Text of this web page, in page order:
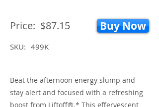
Price: $87.15 Buy Now
SKU: 499K
Beat the afternoon energy slump and
stay alert and focused with a refreshing
boost from Liftoff®.* This effervescent